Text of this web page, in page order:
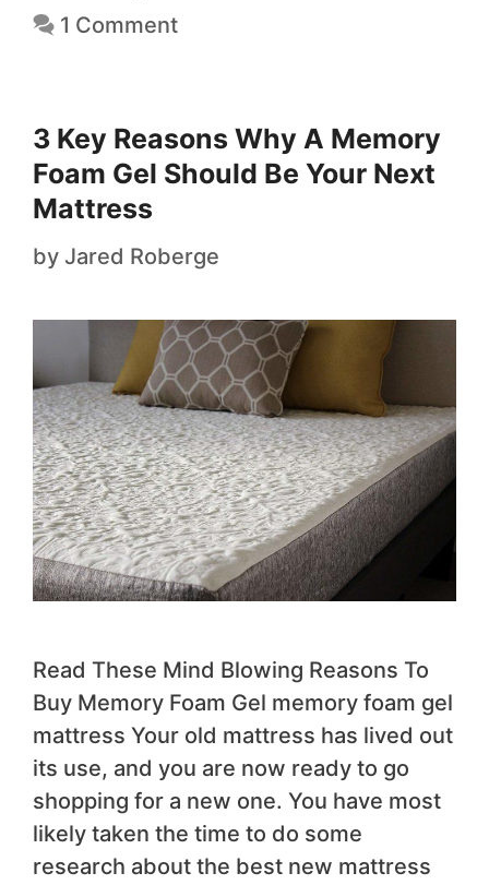
1 Comment
3 Key Reasons Why A Memory
Foam Gel Should Be Your Next
Mattress
by Jared Roberge
Read These Mind Blowing Reasons To
Buy Memory Foam Gel memory foam gel
mattress Your old mattress has lived out
its use, and you are now ready to go
shopping for a new one. You have most
likely taken the time to do some
research about the best new mattress